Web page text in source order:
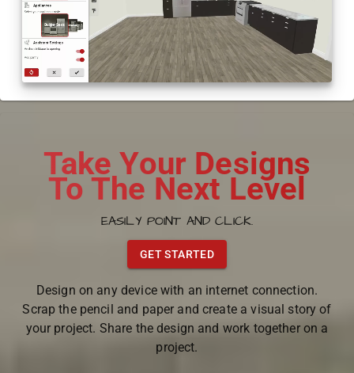
Take Your Designs
To The Next Level
EASILY POINT AND CLICK.
GET STARTED
Design on any device with an internet connection.
Scrap the pencil and paper and create a visual story of
your project. Share the design and work together on a
project.